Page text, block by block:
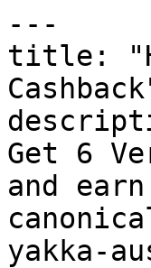
---
title:
Get 6
and
yakka-